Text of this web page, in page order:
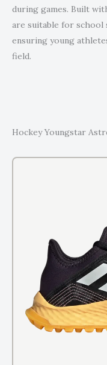
during games. Built
are suitable for school
ensuring young
field.
Hockey Youngstar